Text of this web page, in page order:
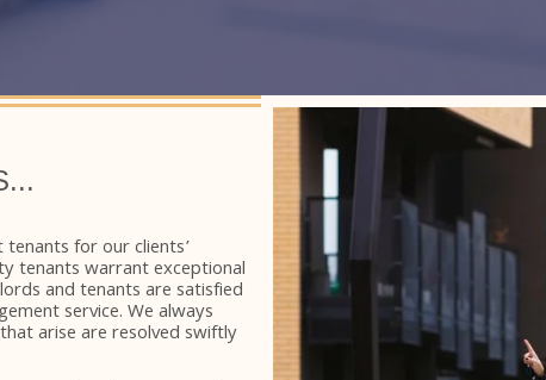
for our clients’
tenants warrant exceptional
and tenants are satisfied
service. We always
arise are resolved swiftly